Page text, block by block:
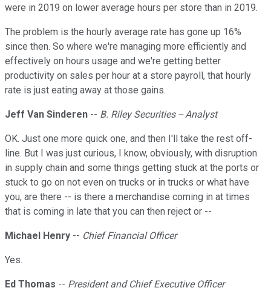
were in 2019 on lower average hours per store than in 2019.
The problem is the hourly average rate has gone up 16%
since then. So where we're managing more efficiently and
effectively on hours usage and we're getting better
productivity on sales per hour at a store payroll, that hourly
rate is just eating away at those gains.
Jeff Van Sinderen -- B. Riley Securities -- Analyst
OK. Just one more quick one, and then I'll take the rest off-
line. But I was just curious, I know, obviously, with disruption
in supply chain and some things getting stuck at the ports or
stuck to go on not even on trucks or in trucks or what have
you, are there -- is there a merchandise coming in at times
that is coming in late that you can then reject or --
Michael Henry -- Chief Financial Officer
Yes.
Ed Thomas -- President and Chief Executive Officer